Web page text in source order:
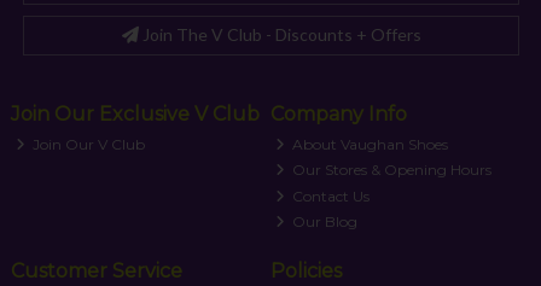
Join The V Club - Discounts + Offers
Join Our Exclusive V Club
Join Our V Club
Company Info
About Vaughan Shoes
Our Stores & Opening Hours
Contact Us
Our Blog
Customer Service Policies